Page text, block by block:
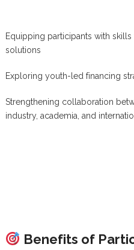
Equipping participants with
solutions
Exploring youth-led financing
Strengthening collaboration
industry, academia, and
Benefits of